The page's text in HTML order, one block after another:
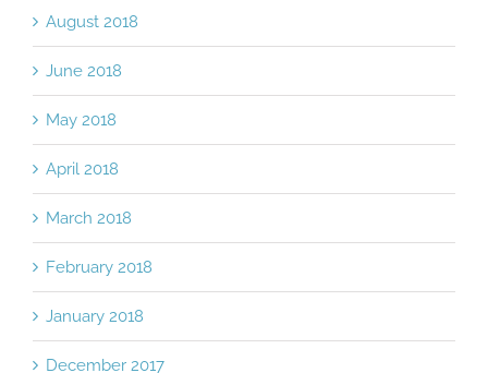
August 2018
June 2018
May 2018
April 2018
March 2018
February 2018
January 2018
December 2017